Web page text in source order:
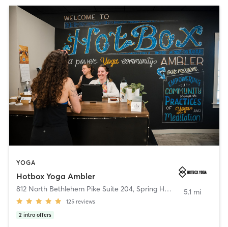
YOGA
Hotbox Yoga Ambler
812 North Bethlehem Pike Suite 204, Spring House
125 reviews
2 intro offers
5.1 mi